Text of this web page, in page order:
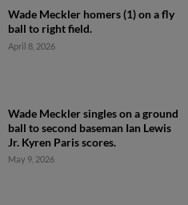
Wade Meckler homers (1) on a fly
ball to right field.
April 8, 2026
Wade Meckler singles on a ground
ball to second baseman Ian Lewis
Jr. Kyren Paris scores.
May 9, 2026